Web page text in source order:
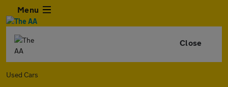
Menu
Close
Used Cars